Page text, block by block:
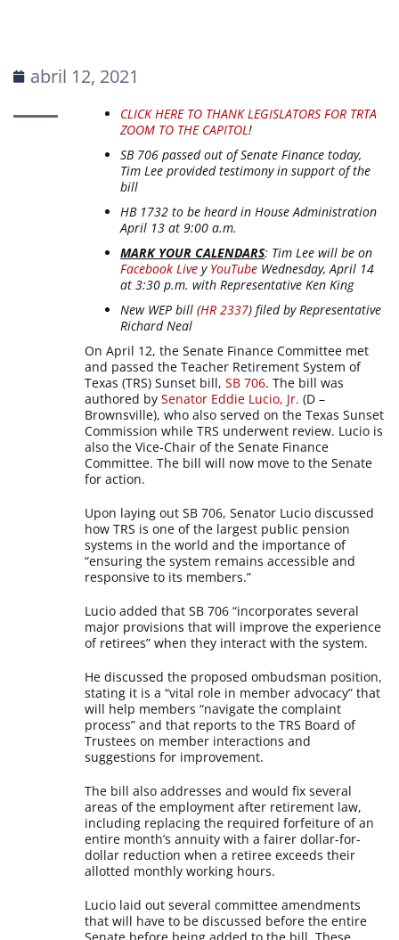
abril 12, 2021
CLICK HERE TO THANK LEGISLATORS FOR TRTA
ZOOM TO THE CAPITOL!
SB 706 passed out of Senate Finance today,
Tim Lee provided testimony in support of the
bill
HB 1732 to be heard in House Administration
April 13 at 9:00 a.m.
MARK YOUR CALENDARS: Tim Lee will be on
Facebook Live y YouTube Wednesday, April 14
at 3:30 p.m. with Representative Ken King
New WEP bill (HR 2337) filed by Representative
Richard Neal
On April 12, the Senate Finance Committee met
and passed the Teacher Retirement System of
Texas (TRS) Sunset bill,SB 706. The bill was
authored bySenator Eddie Lucio, Jr. (D –
Brownsville), who also served on the Texas Sunset
Commission while TRS underwent review. Lucio is
also the Vice-Chair of the Senate Finance
Committee. The bill will now move to the Senate
for action.
Upon laying out SB 706, Senator Lucio discussed
how TRS is one of the largest public pension
systems in the world and the importance of
“ensuring the system remains accessible and
responsive to its members.”
Lucio added that SB 706 “incorporates several
major provisions that will improve the experience
of retirees” when they interact with the system.
He discussed the proposed ombudsman position,
stating it is a “vital role in member advocacy” that
will help members “navigate the complaint
process” and that reports to the TRS Board of
Trustees on member interactions and
suggestions for improvement.
The bill also addresses and would fix several
areas of the employment after retirement law,
including replacing the required forfeiture of an
entire month’s annuity with a fairer dollar-for-
dollar reduction when a retiree exceeds their
allotted monthly working hours.
Lucio laid out several committee amendments
that will have to be discussed before the entire